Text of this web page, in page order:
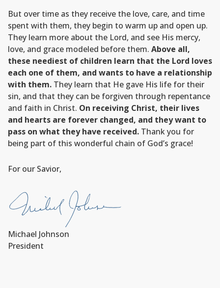
But over time as they receive the love, care, and time
spent with them, they begin to warm up and open up.
They learn more about the Lord, and see His mercy,
love, and grace modeled before them. Above all,
these neediest of children learn that the Lord loves
each one of them, and wants to have a relationship
with them. They learn that He gave His life for their
sin, and that they can be forgiven through repentance
and faith in Christ. On receiving Christ, their lives
and hearts are forever changed, and they want to
pass on what they have received. Thank you for
being part of this wonderful chain of God’s grace!
For our Savior,
Michael Johnson
President